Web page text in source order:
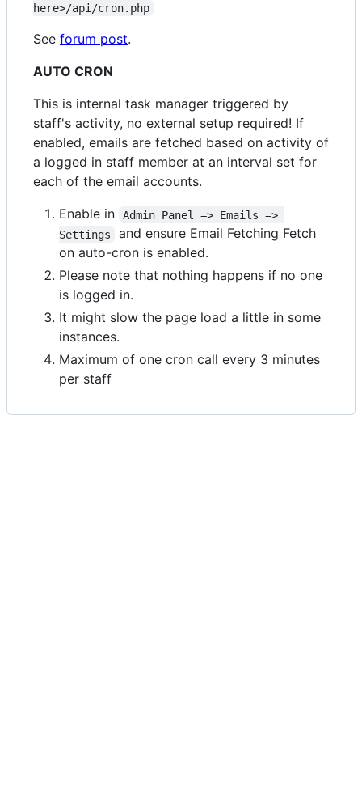
here>/api/cron.php
See forum post.
AUTO CRON
This is internal task manager triggered by
staff's activity, no external setup required! If
enabled, emails are fetched based on activity of
a logged in staff member at an interval set for
each of the email accounts.
Enable in
Admin Panel => Emails =>
Settings
and ensure Email Fetching Fetch
on auto-cron is enabled.
Please note that nothing happens if no one
is logged in.
It might slow the page load a little in some
instances.
Maximum of one cron call every 3 minutes
per staff